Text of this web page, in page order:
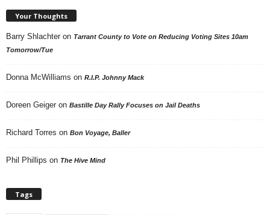
Your Thoughts
Barry Shlachter on Tarrant County to Vote on Reducing Voting Sites 10am
Tomorrow/Tue
Donna McWilliams on R.I.P. Johnny Mack
Doreen Geiger on Bastille Day Rally Focuses on Jail Deaths
Richard Torres on Bon Voyage, Baller
Phil Phillips on The Hive Mind
Tags